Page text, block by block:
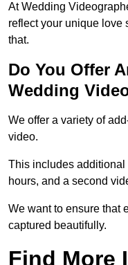
At Wedding
reflect your unique love
that.
Do You Offer
Wedding
We offer a variety of
video.
This includes
hours, and a second
We want to ensure that
captured beautifully.
Find More